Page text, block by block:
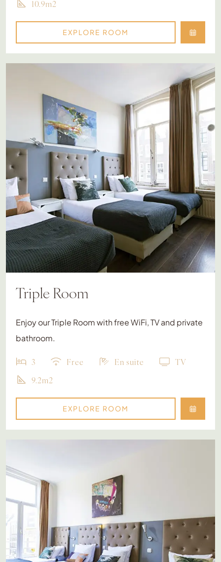
10.9m2
EXPLORE ROOM
Triple Room
Enjoy our Triple Room with free WiFi, TV and private
bathroom.
3 Free En suite
TV
9.2m2
EXPLORE ROOM